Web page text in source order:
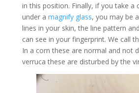
in this position. Finally, if you take a
under a magnify glass, you may be
lines in your skin, the line pattern
can see in your fingerprint. We call
In a corn these are normal and not
verruca these are disturbed by the